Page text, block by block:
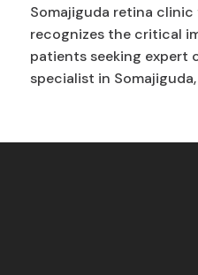
Somajiguda retina
recognizes the critical
patients seeking expert
specialist in